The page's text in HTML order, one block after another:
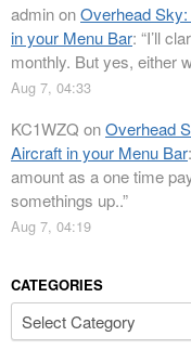
adminonOverhead
in your Menu Bar: “I’ll
monthly. But yes, either
Aug 7, 04:33
KC1WZQ onOverhead
Aircraft in your Menu Bar
amount as a one time
somethings up..”
Aug 7, 04:19
CATEGORIES
Categories